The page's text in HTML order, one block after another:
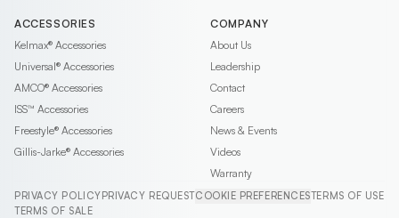
ACCESSORIES
Kelmax® Accessories
Universal® Accessories
AMCO® Accessories
ISS™ Accessories
Freestyle® Accessories
Gillis-Jarke® Accessories
COMPANY
About Us
Leadership
Contact
Careers
News & Events
Videos
Warranty
PRIVACY POLICY PRIVACY REQUESTCOOKIE PREFERENCESTERMS OF USE
TERMS OF SALE